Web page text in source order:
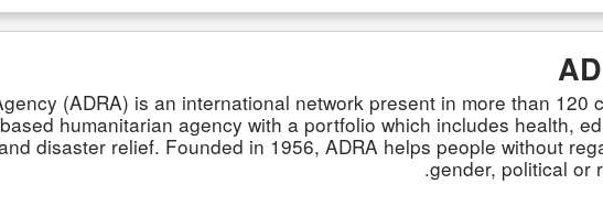
(ADRA) is an international network present in more than 120
humanitarian agency with a portfolio which includes health,
disaster relief. Founded in 1956, ADRA helps people without
gender, political or